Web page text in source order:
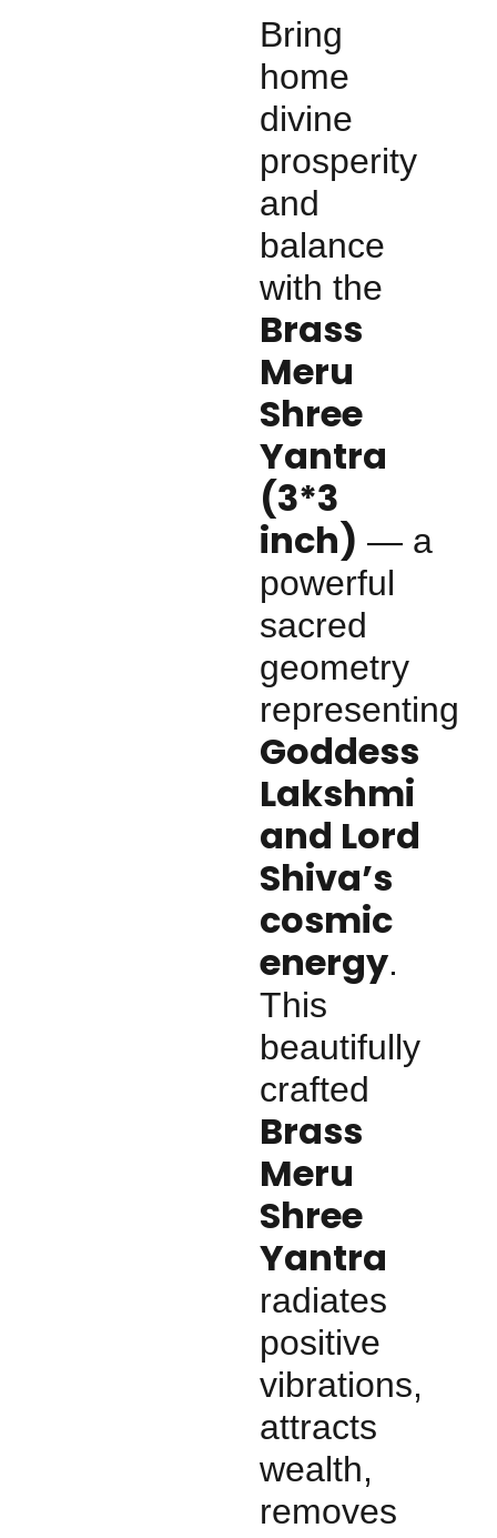
Bring
home
divine
prosperity
and
balance
with the
Brass
Meru
Shree
Yantra
(3*3
inch) — a
powerful
sacred
geometry
representing
Goddess
Lakshmi
and Lord
Shiva’s
cosmic
energy.
This
beautifully
crafted
Brass
Meru
Shree
Yantra
radiates
positive
vibrations,
attracts
wealth,
removes